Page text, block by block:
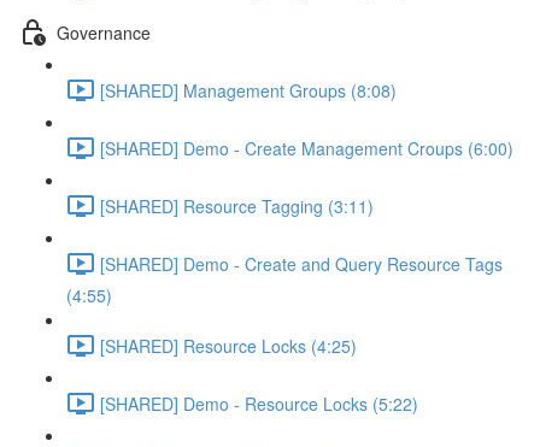
Governance
[SHARED] Management Groups (8:08)
[SHARED] Demo - Create Management Croups (6:00)
[SHARED] Resource Tagging (3:11)
[SHARED] Demo - Create and Query Resource Tags
(4:55)
[SHARED] Resource Locks (4:25)
[SHARED] Demo - Resource Locks (5:22)